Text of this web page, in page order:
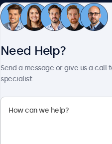
Beetronics
Need Help?
Send a message or give us a
specialist.